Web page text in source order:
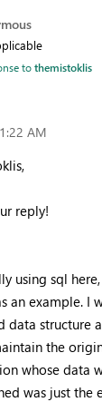
tothemistoklis
AM
reply!
using sql
an example. I
data structure
the
whose data
was just the